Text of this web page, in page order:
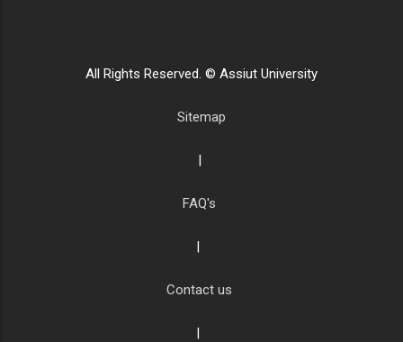
All Rights Reserved. © Assiut University
Sitemap
FAQ's
Contact us